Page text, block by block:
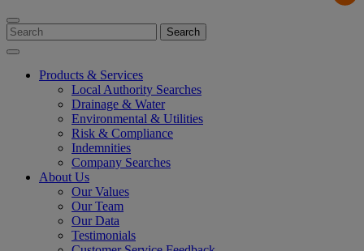
Search
for:
Products & Services
Local Authority Searches
Drainage & Water
Environmental & Utilities
Risk & Compliance
Indemnities
Company Searches
About Us
Our Values
Our Team
Our Data
Testimonials